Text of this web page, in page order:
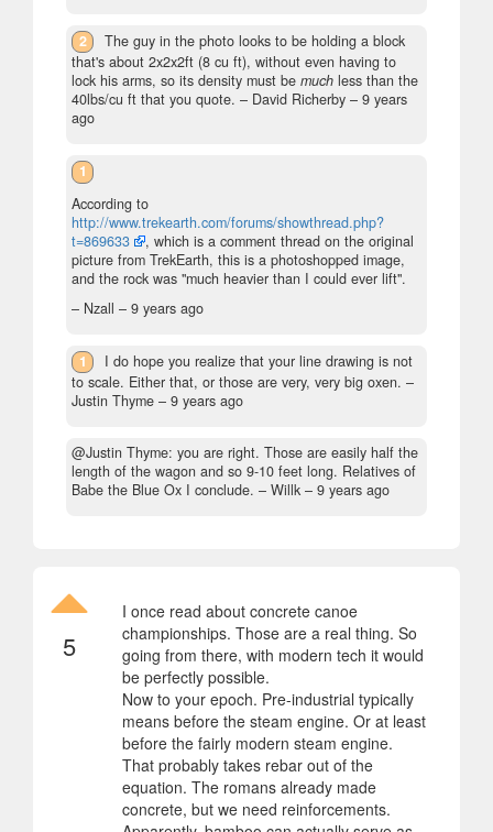
2
The guy in the photo looks to be holding a block
that's about 2x2x2ft (8 cu ft), without even having to
lock his arms, so its density must be much less than the
40lbs/cu ft that you quote. – David Richerby – 9 years
ago
1
According to
http://www.trekearth.com/forums/showthread.php?
t=869633
, which is a comment thread on the original
picture from TrekEarth, this is a photoshopped image,
and the rock was "much heavier than I could ever lift".
– Nzall – 9 years ago
1
I do hope you realize that your line drawing is not
to scale. Either that, or those are very, very big oxen. –
Justin Thyme – 9 years ago
@Justin Thyme: you are right. Those are easily half the
length of the wagon and so 9-10 feet long. Relatives of
Babe the Blue Ox I conclude. – Willk – 9 years ago
5
I once read about concrete canoe
championships. Those are a real thing. So
going from there, with modern tech it would
be perfectly possible.
Now to your epoch. Pre-industrial typically
means before the steam engine. Or at least
before the fairly modern steam engine.
That probably takes rebar out of the
equation. The romans already made
concrete, but we need reinforcements.